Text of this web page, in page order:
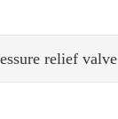
relief valve